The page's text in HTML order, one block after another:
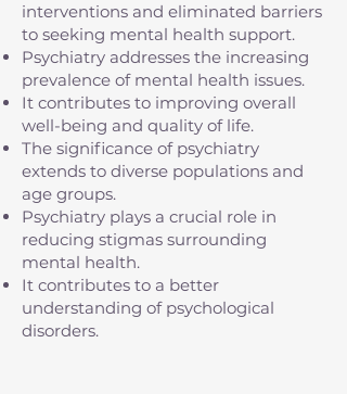
interventions and eliminated barriers
to seeking mental health support.
Psychiatry addresses the increasing
prevalence of mental health issues.
It contributes to improving overall
well-being and quality of life.
The significance of psychiatry
extends to diverse populations and
age groups.
Psychiatry plays a crucial role in
reducing stigmas surrounding
mental health.
It contributes to a better
understanding of psychological
disorders.